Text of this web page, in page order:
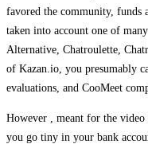
favored the community, funds
taken into account one of
Alternative, Chatroulette,
of Kazan.io, you presumably
evaluations, and CooMeet
However , meant for the video
you go tiny in your bank